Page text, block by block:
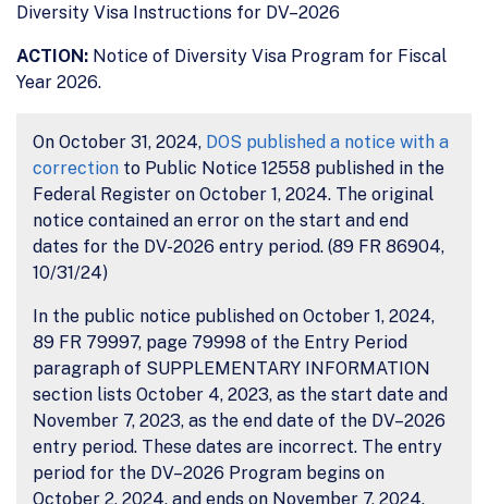
Diversity Visa Instructions for DV–2026
ACTION: Notice of Diversity Visa Program for Fiscal
Year 2026.
On October 31, 2024, DOS published a notice with a
correction to Public Notice 12558 published in the
Federal Register on October 1, 2024. The original
notice contained an error on the start and end
dates for the DV-2026 entry period. (89 FR 86904,
10/31/24)
In the public notice published on October 1, 2024,
89 FR 79997, page 79998 of the Entry Period
paragraph of SUPPLEMENTARY INFORMATION
section lists October 4, 2023, as the start date and
November 7, 2023, as the end date of the DV–2026
entry period. These dates are incorrect. The entry
period for the DV–2026 Program begins on
October 2, 2024, and ends on November 7, 2024.